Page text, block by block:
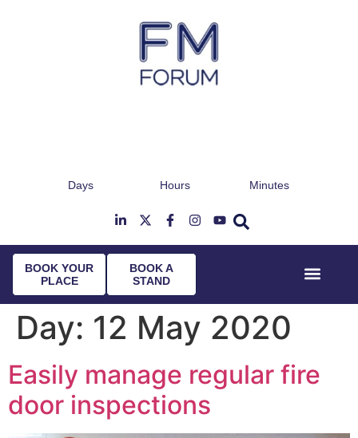
25th & 26th January 2027
Heathrow
Days Hours Minutes
BOOK YOUR
PLACE
BOOK A
STAND
Day: 12 May 2020
Easily manage regular fire
door inspections